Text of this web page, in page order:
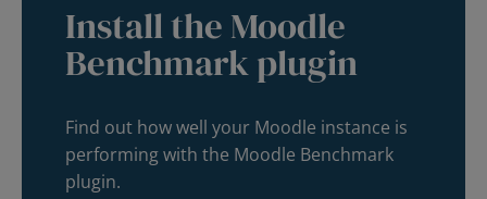
Install the Moodle
Benchmark plugin
Find out how well your Moodle instance is
performing with the Moodle Benchmark
plugin.